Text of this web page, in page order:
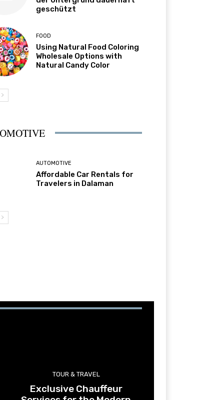
geschützt
FOOD
Using Natural Food Coloring
Wholesale Options with
Natural Candy Color
AUTOMOTIVE
Affordable Car Rentals for
Travelers in Dalaman
TOUR & TRAVEL
Exclusive Chauffeur